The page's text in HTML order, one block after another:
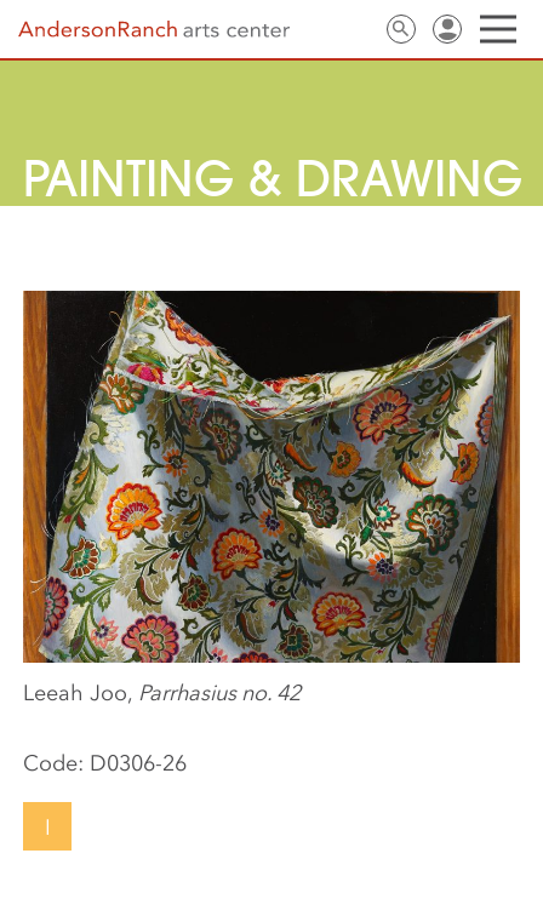
PAINTING & DRAWING
Code: D0306-26
I
Leeah Joo, Parrhasius no. 42